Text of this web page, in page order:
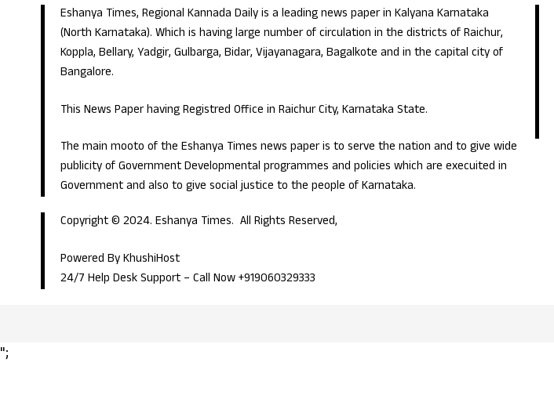
Eshanya Times, Regional Kannada Daily is a leading news paper in Kalyana Karnataka
(North Karnataka). Which is having large number of circulation in the districts of Raichur,
Koppla, Bellary, Yadgir, Gulbarga, Bidar, Vijayanagara, Bagalkote and in the capital city of
Bangalore.
This News Paper having Registred Office in Raichur City, Karnataka State.
The main mooto of the Eshanya Times news paper is to serve the nation and to give wide
publicity of Government Developmental programmes and policies which are execuited in
Government and also to give social justice to the people of Karnataka.
Copyright © 2024. Eshanya Times. All Rights Reserved,
Powered By KhushiHost
24/7 Help Desk Support – Call Now +919060329333
";